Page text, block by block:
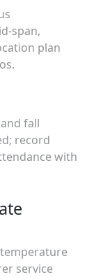
span,
plan
fall
record
with
service